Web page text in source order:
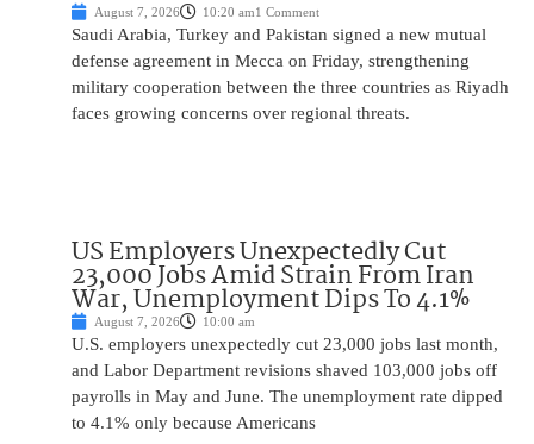
August 7, 2026 10:20 am1 Comment
Saudi Arabia, Turkey and Pakistan signed a new mutual
defense agreement in Mecca on Friday, strengthening
military cooperation between the three countries as Riyadh
faces growing concerns over regional threats.
US Employers Unexpectedly Cut
23,000 Jobs Amid Strain From Iran
War, Unemployment Dips To 4.1%
August 7, 2026 10:00 am
U.S. employers unexpectedly cut 23,000 jobs last month,
and Labor Department revisions shaved 103,000 jobs off
payrolls in May and June. The unemployment rate dipped
to 4.1% only because Americans